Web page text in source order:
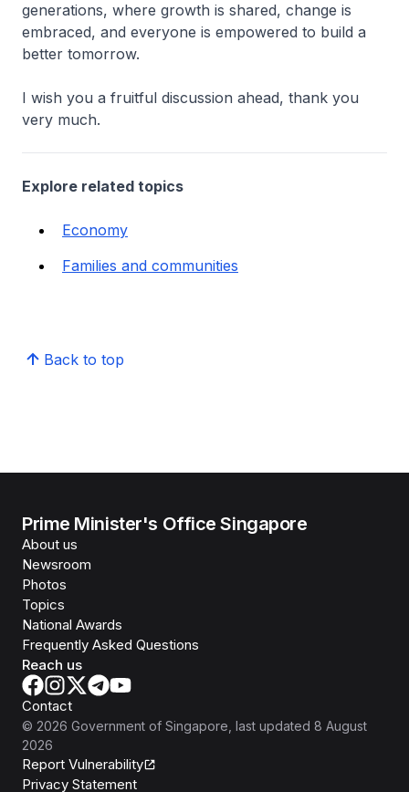
generations, where growth is shared, change is
embraced, and everyone is empowered to build a
better tomorrow.
I wish you a fruitful discussion ahead, thank you
very much.
Explore related topics
Economy
Families and communities
Back to top
Prime Minister's Office Singapore
About us
Newsroom
Photos
Topics
National Awards
Frequently Asked Questions
Reach us
Contact
© 2026 Government of Singapore , last updated 8 August
2026
Report Vulnerability
Privacy Statement